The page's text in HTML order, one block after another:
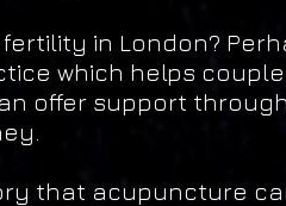
in London?
which helps
offer support
that acupuncture